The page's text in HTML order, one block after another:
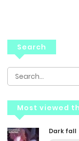
Search
Most viewed
Dark fall